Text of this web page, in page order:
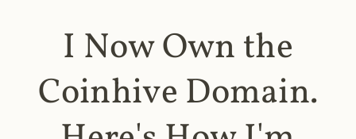
I Now Own the
Coinhive Domain.